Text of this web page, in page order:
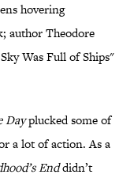
hovering
author Theodore
Was Full of Ships"
Dayplucked some of
a lot of action. As a
Enddidn’t